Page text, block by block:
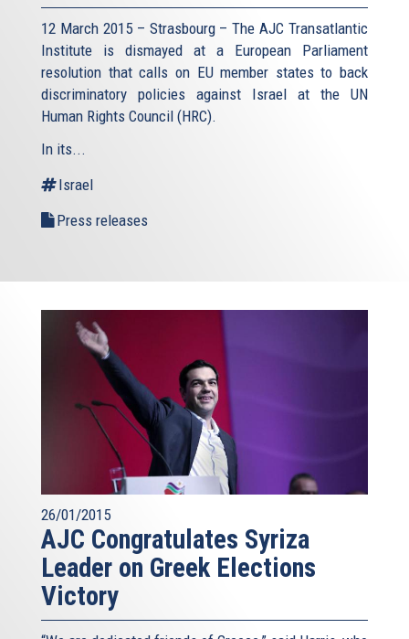
12 March 2015 – Strasbourg – The AJC Transatlantic
Institute is dismayed at a European Parliament
resolution that calls on EU member states to back
discriminatory policies against Israel at the UN
Human Rights Council (HRC).
In its...
Israel
Press releases
26/01/2015
AJC Congratulates Syriza
Leader on Greek Elections
Victory